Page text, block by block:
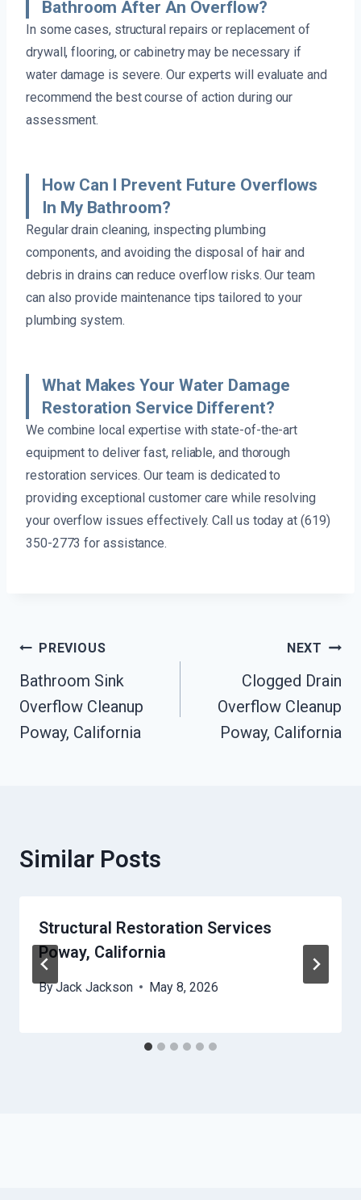
Bathroom After An Overflow?
In some cases, structural repairs or replacement of
drywall, flooring, or cabinetry may be necessary if
water damage is severe. Our experts will evaluate and
recommend the best course of action during our
assessment.
How Can I Prevent Future Overflows
In My Bathroom?
Regular drain cleaning, inspecting plumbing
components, and avoiding the disposal of hair and
debris in drains can reduce overflow risks. Our team
can also provide maintenance tips tailored to your
plumbing system.
What Makes Your Water Damage
Restoration Service Different?
We combine local expertise with state-of-the-art
equipment to deliver fast, reliable, and thorough
restoration services. Our team is dedicated to
providing exceptional customer care while resolving
your overflow issues effectively. Call us today at (619)
350-2773 for assistance.
Post
Navigation
PREVIOUS
Bathroom Sink
Overflow Cleanup
Poway, California
NEXT
Clogged Drain
Overflow Cleanup
Poway, California
Similar Posts
Structural Restoration Services
Poway, California
ByJack Jackson May 8, 2026